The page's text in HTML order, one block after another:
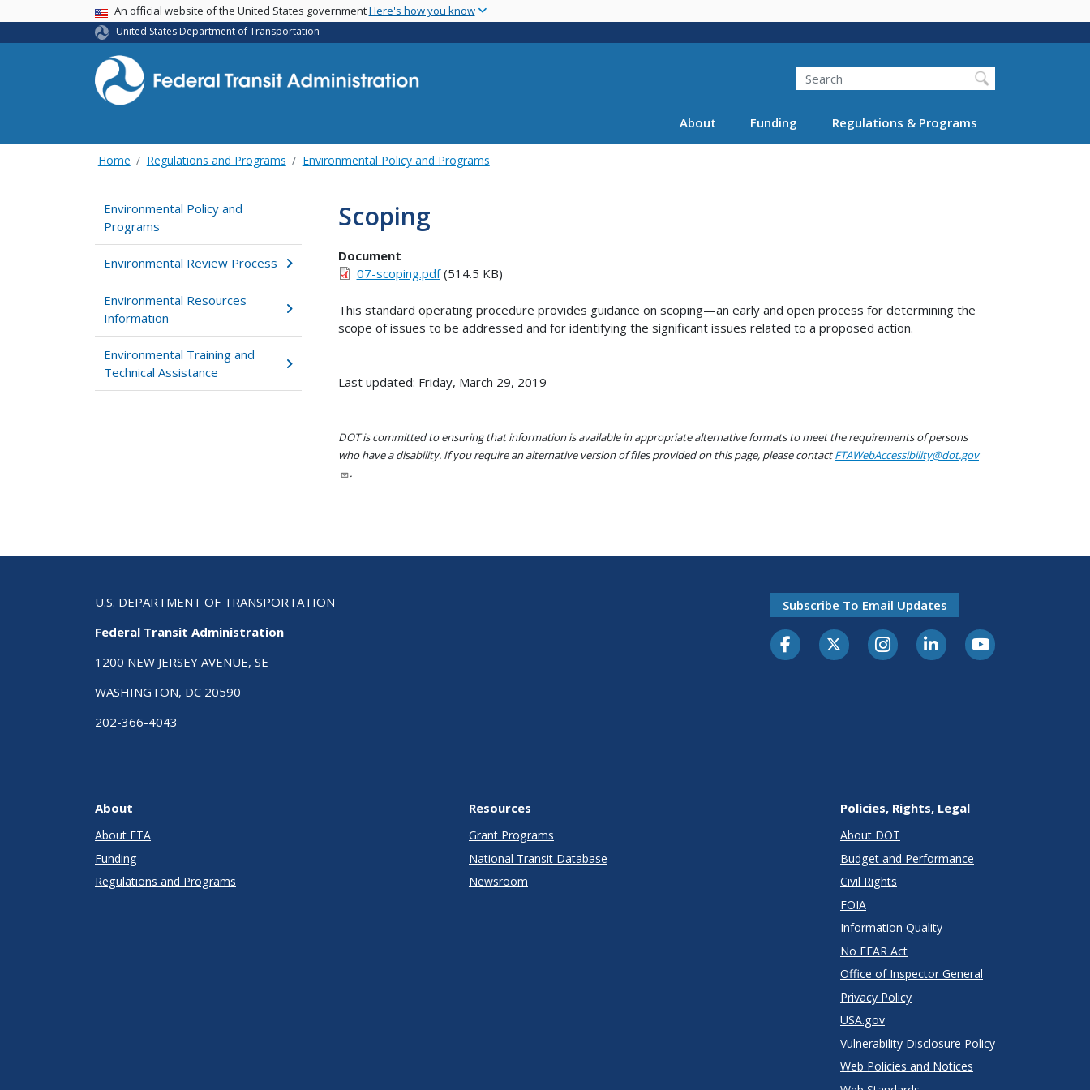
main
USA BannerAn official website of the United States governmentHere's how you know
United States Department of Transportation
Search
About Funding Regulations & Programs
Home Regulations and Programs Environmental Policy and Programs
Environmental Policy and
Programs
Environmental Review Process
Environmental Resources
Information
Environmental Training and
Technical Assistance
Scoping
Document
07-scoping.pdf(514.5 KB)
This standard operating procedure provides guidance on scoping—an early and open process for determining the
scope of issues to be addressed and for identifying the significant issues related to a proposed action.
Last updated: Friday, March 29, 2019
DOT is committed to ensuring that information is available in appropriate alternative formats to meet the requirements of persons
who have a disability. If you require an alternative version of files provided on this page, please contactFTAWebAccessibility@dot.gov
.
U.S. DEPARTMENT OF TRANSPORTATION
Federal Transit Administration
1200 NEW JERSEY AVENUE, SE
WASHINGTON, DC 20590
202-366-4043
Subscribe To Email Updates
About
About FTA
Funding
Regulations and Programs
Resources
Grant Programs
National Transit Database
Newsroom
Policies, Rights, Legal
About DOT
Budget and Performance
Civil Rights
FOIA
Information Quality
No FEAR Act
Office of Inspector General
Privacy Policy
USA.gov
Vulnerability Disclosure Policy
Web Policies and Notices